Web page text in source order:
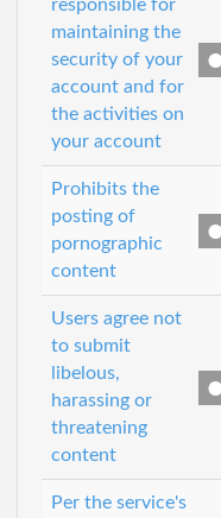
responsible for
maintaining the
security of your
account and for
the activities on
your account
Prohibits the
posting of
pornographic
content
Users agree not
to submit
libelous,
harassing or
threatening
content
Per the service's